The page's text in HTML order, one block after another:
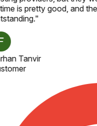
is pretty good, and
"
Tanvir